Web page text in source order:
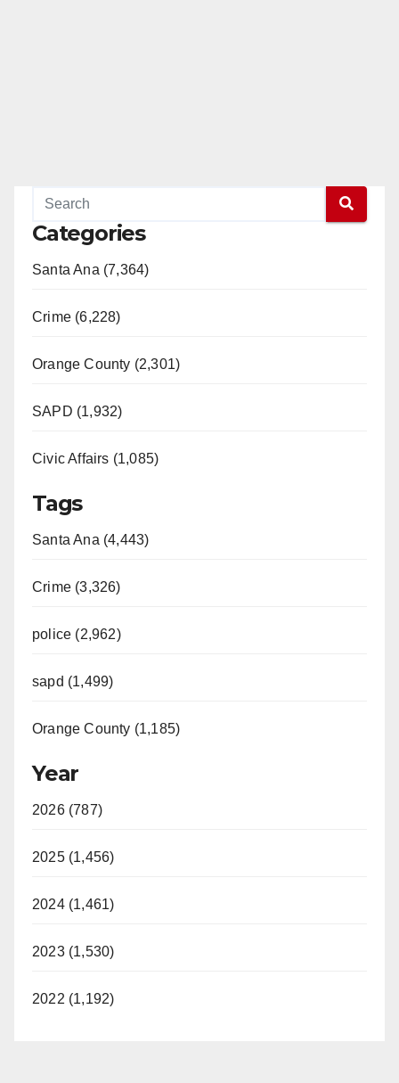
Categories
Santa Ana (7,364)
Crime (6,228)
Orange County (2,301)
SAPD (1,932)
Civic Affairs (1,085)
Tags
Santa Ana (4,443)
Crime (3,326)
police (2,962)
sapd (1,499)
Orange County (1,185)
Year
2026 (787)
2025 (1,456)
2024 (1,461)
2023 (1,530)
2022 (1,192)